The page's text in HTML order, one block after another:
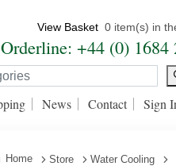
View Basket 0 item(s) in
Orderline: +44 (0) 1684
News Contact Sign
Home Store Water Cooling